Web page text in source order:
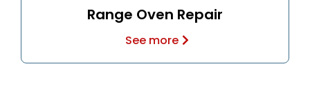
Range Oven Repair
See more